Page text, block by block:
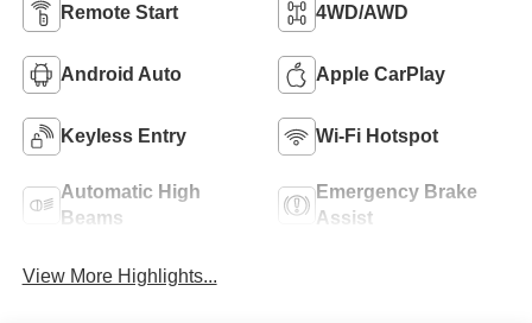
Remote Start 4WD/AWD
Android Auto Apple CarPlay
Keyless Entry Wi-Fi Hotspot
Automatic High
Beams
Emergency Brake
Assist
View More Highlights...